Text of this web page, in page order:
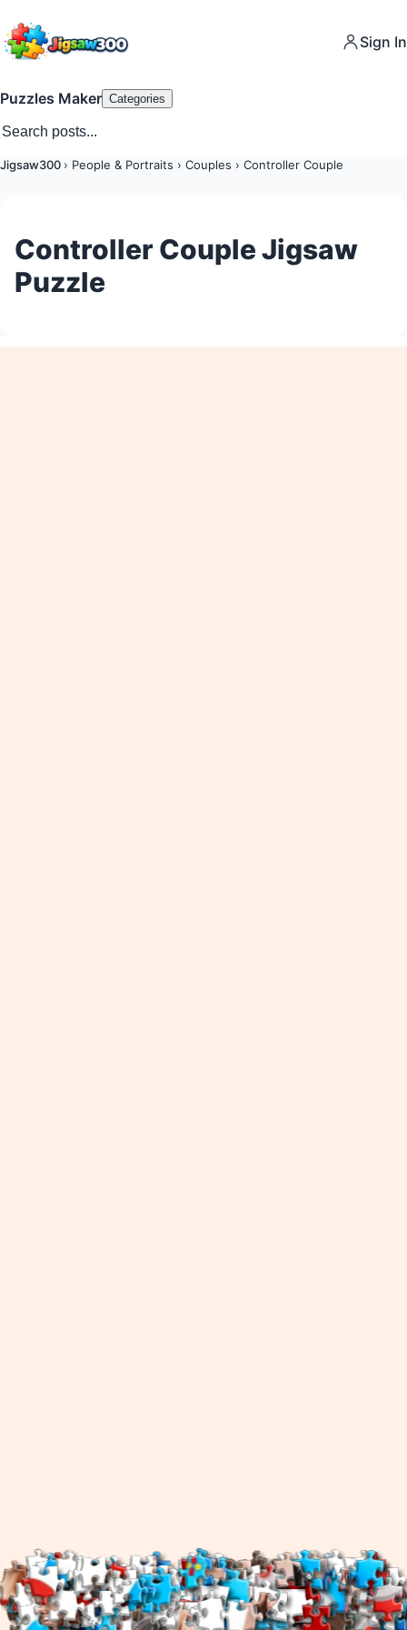
Sign In
Puzzles Maker Categories
Jigsaw300 › People & Portraits › Couples › Controller Couple
Controller Couple Jigsaw
Puzzle